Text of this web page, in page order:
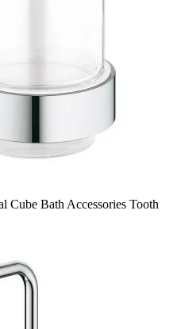
Cube Bath Accessories Tooth